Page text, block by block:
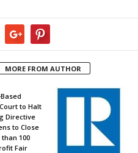
MORE FROM AUTHOR
to Halt
Directive
to Close
100
Fair